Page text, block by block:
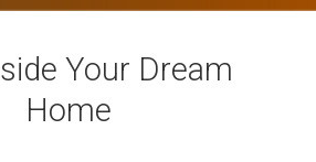
Your Dream
Home